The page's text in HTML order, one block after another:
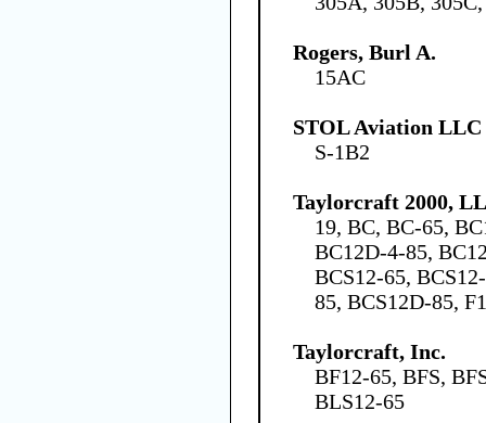
Rogers, Burl A.
15AC
STOL Aviation LLC
S-1B2
Taylorcraft 2000,
19, BC, BC-65,
BC12D-4-85,
BCS12-65,
85, BCS12D-85,
Taylorcraft, Inc.
BF12-65, BFS,
BLS12-65